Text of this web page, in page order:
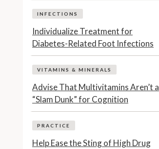
INFECTIONS
Individualize Treatment for
Diabetes-Related Foot Infections
VITAMINS & MINERALS
Advise That Multivitamins Aren’t a
“Slam Dunk” for Cognition
PRACTICE
Help Ease the Sting of High Drug